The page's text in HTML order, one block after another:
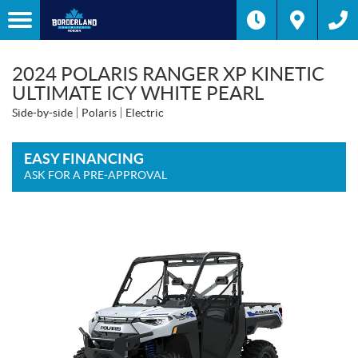
2024 POLARIS RANGER XP KINETIC
ULTIMATE ICY WHITE PEARL
Side-by-side Polaris Electric
EASY FINANCING
ASK FOR A PRE-APPROVAL